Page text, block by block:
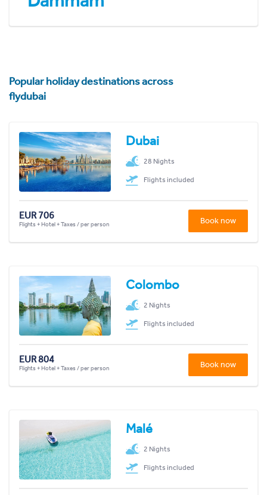
Popular holiday destinations across
flydubai
Dubai
28 Nights
Flights included
EUR 706
Flights + Hotel + Taxes / per person Book now
Colombo
2 Nights
Flights included
EUR 804
Flights + Hotel + Taxes / per person Book now
Malé
2 Nights
Flights included